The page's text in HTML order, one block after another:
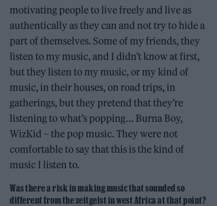
motivating people to live freely and live as
authentically as they can and not try to hide a
part of themselves. Some of my friends, they
listen to my music, and I didn’t know at first,
but they listen to my music, or my kind of
music, in their houses, on road trips, in
gatherings, but they pretend that they’re
listening to what’s popping… Burna Boy,
WizKid – the pop music. They were not
comfortable to say that this is the kind of
music I listen to.
Was there a risk in making music that sounded so
different from the zeitgeist in west Africa at that point?